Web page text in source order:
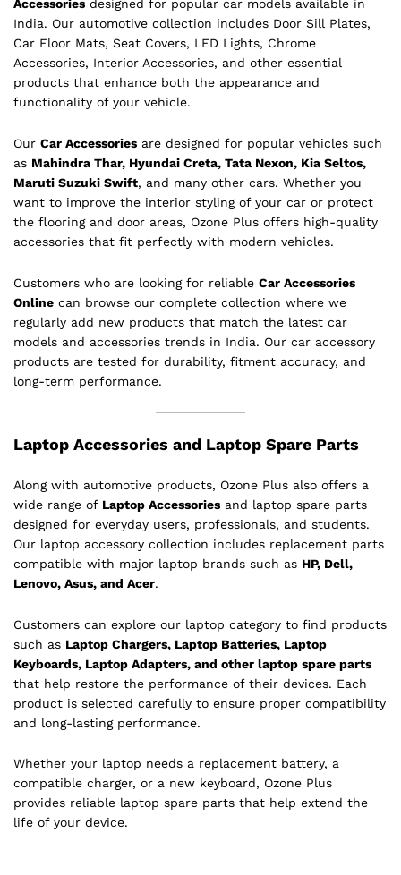
Accessories designed for popular car models available in
India. Our automotive collection includes Door Sill Plates,
Car Floor Mats, Seat Covers, LED Lights, Chrome
Accessories, Interior Accessories, and other essential
products that enhance both the appearance and
functionality of your vehicle.
Our Car Accessories are designed for popular vehicles such
as Mahindra Thar, Hyundai Creta, Tata Nexon, Kia Seltos,
Maruti Suzuki Swift, and many other cars. Whether you
want to improve the interior styling of your car or protect
the flooring and door areas, Ozone Plus offers high-quality
accessories that fit perfectly with modern vehicles.
Customers who are looking for reliable Car Accessories
Online can browse our complete collection where we
regularly add new products that match the latest car
models and accessories trends in India. Our car accessory
products are tested for durability, fitment accuracy, and
long-term performance.
Laptop Accessories and Laptop Spare Parts
Along with automotive products, Ozone Plus also offers a
wide range of Laptop Accessories and laptop spare parts
designed for everyday users, professionals, and students.
Our laptop accessory collection includes replacement parts
compatible with major laptop brands such as HP, Dell,
Lenovo, Asus, and Acer.
Customers can explore our laptop category to find products
such as Laptop Chargers, Laptop Batteries, Laptop
Keyboards, Laptop Adapters, and other laptop spare parts
that help restore the performance of their devices. Each
product is selected carefully to ensure proper compatibility
and long-lasting performance.
Whether your laptop needs a replacement battery, a
compatible charger, or a new keyboard, Ozone Plus
provides reliable laptop spare parts that help extend the
life of your device.